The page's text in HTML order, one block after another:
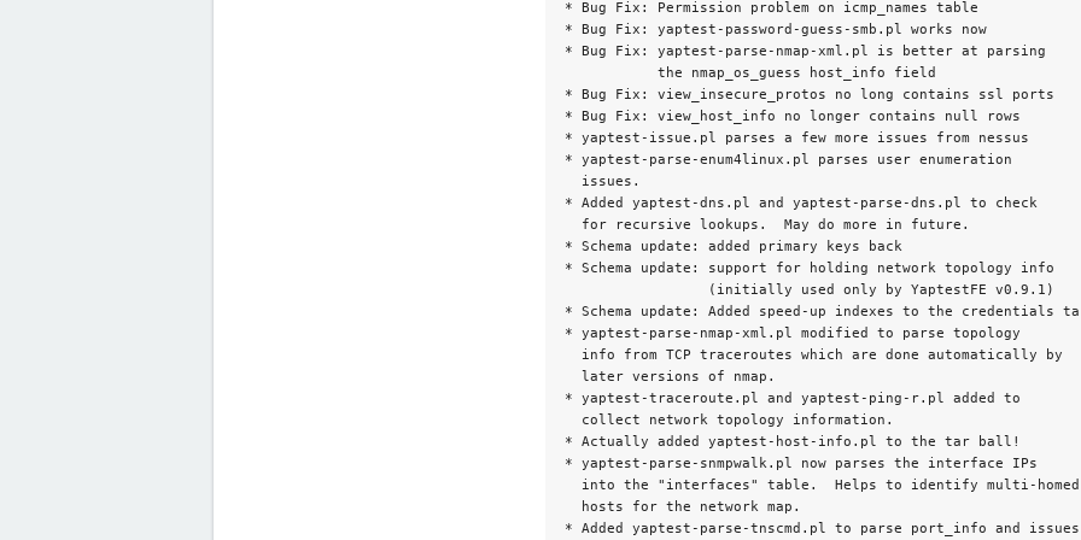
* Bug Fix: Permission problem on icmp_names table
* Bug Fix: yaptest-password-guess-smb.pl works now
* Bug Fix: yaptest-parse-nmap-xml.pl is better at parsing
           the nmap_os_guess host_info field
* Bug Fix: view_insecure_protos no long contains ssl ports
* Bug Fix: view_host_info no longer contains null rows
* yaptest-issue.pl parses a few more issues from nessus
* yaptest-parse-enum4linux.pl parses user enumeration
  issues.
* Added yaptest-dns.pl and yaptest-parse-dns.pl to check
  for recursive lookups.  May do more in future.
* Schema update: added primary keys back
* Schema update: support for holding network topology info
                 (initially used only by YaptestFE v0.9.1)
* Schema update: Added speed-up indexes to the credentials
* yaptest-parse-nmap-xml.pl modified to parse topology
  info from TCP traceroutes which are done automatically by
  later versions of nmap.
* yaptest-traceroute.pl and yaptest-ping-r.pl added to
  collect network topology information.
* Actually added yaptest-host-info.pl to the tar ball!
* yaptest-parse-snmpwalk.pl now parses the interface IPs
  into the "interfaces" table.  Helps to identify multi-homed
  hosts for the network map.
* Added yaptest-parse-tnscmd.pl to parse port_info and issues